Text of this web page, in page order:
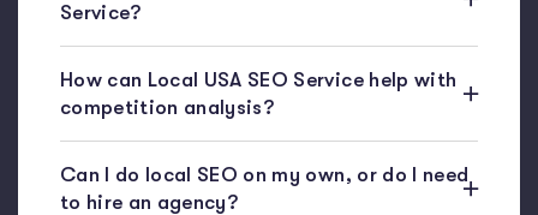
Service?
How can Local USA SEO Service help with
competition analysis?
Can I do local SEO on my own, or do I need
to hire an agency?